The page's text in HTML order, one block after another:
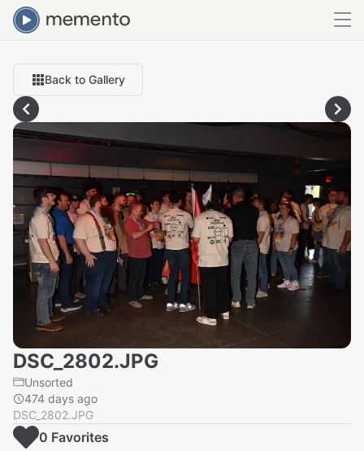
Back to Gallery
DSC_2802.JPG
Unsorted
474 days ago
DSC_2802.JPG
0 Favorites